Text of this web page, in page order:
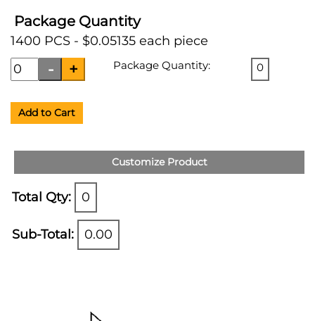
Package Quantity
1400 PCS - $0.05135 each piece
Package Quantity: 0
Add to Cart
Customize Product
Total Qty: 0
Sub-Total: 0.00